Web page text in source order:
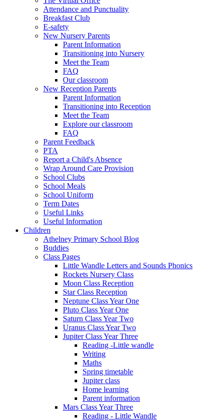
Attendance and Punctuality
Breakfast Club
E-safety
New Nursery Parents
Parent Information
Transitioning into Nursery
Meet the Team
FAQ
Our classroom
New Reception Parents
Parent Information
Transitioning into Reception
Meet the Team
Explore our classroom
FAQ
Parent Feedback
PTA
Report a Child's Absence
Wrap Around Care Provision
School Clubs
School Meals
School Uniform
Term Dates
Useful Links
Useful Information
Children
Athelney Primary School Blog
Buddies
Class Pages
Little Wandle Letters and Sounds Phonics
Rockets Nursery Class
Moon Class Reception
Star Class Reception
Neptune Class Year One
Pluto Class Year One
Saturn Class Year Two
Uranus Class Year Two
Jupiter Class Year Three
Reading -Little wandle
Writing
Maths
Spring timetable
Jupiter class
Home learning
Parent information
Mars Class Year Three
Reading - Little Wandle